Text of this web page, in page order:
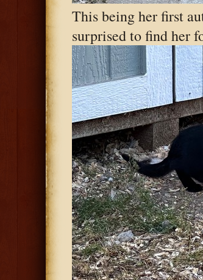
This being her first
surprised to find her